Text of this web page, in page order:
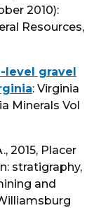
2010):
Resources,
level gravel
: Virginia
Minerals Vol
2015, Placer
stratigraphy,
and